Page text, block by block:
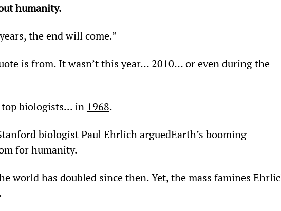
humanity.
the end will come.”
is from. It wasn’t this year… 2010… or even during the
top biologists… in 1968.
biologist Paul Ehrlich arguedEarth’s booming
for humanity.
world has doubled since then. Yet, the mass famines